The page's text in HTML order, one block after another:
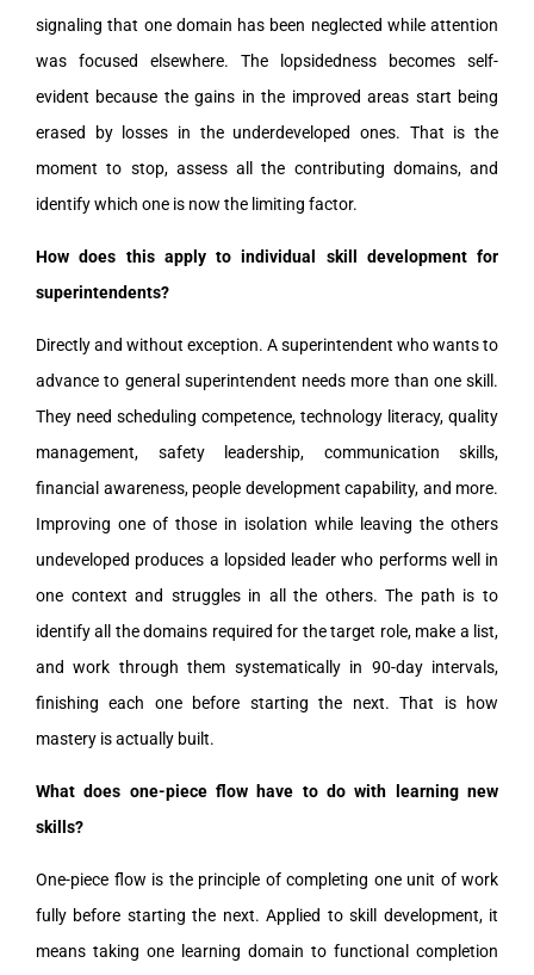
signaling that one domain has been neglected while attention
was focused elsewhere. The lopsidedness becomes self-
evident because the gains in the improved areas start being
erased by losses in the underdeveloped ones. That is the
moment to stop, assess all the contributing domains, and
identify which one is now the limiting factor.
How does this apply to individual skill development for
superintendents?
Directly and without exception. A superintendent who wants to
advance to general superintendent needs more than one skill.
They need scheduling competence, technology literacy, quality
management, safety leadership, communication skills,
financial awareness, people development capability, and more.
Improving one of those in isolation while leaving the others
undeveloped produces a lopsided leader who performs well in
one context and struggles in all the others. The path is to
identify all the domains required for the target role, make a list,
and work through them systematically in 90-day intervals,
finishing each one before starting the next. That is how
mastery is actually built.
What does one-piece flow have to do with learning new
skills?
One-piece flow is the principle of completing one unit of work
fully before starting the next. Applied to skill development, it
means taking one learning domain to functional completion